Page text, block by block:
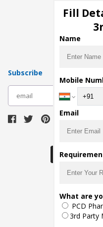
Injection
Pharma
Pharma
Subscribe
The main purpose
bring together
place and
exporters,
providers,
Fill
Name
Mobile
Email
What are
PCD
3rd Party